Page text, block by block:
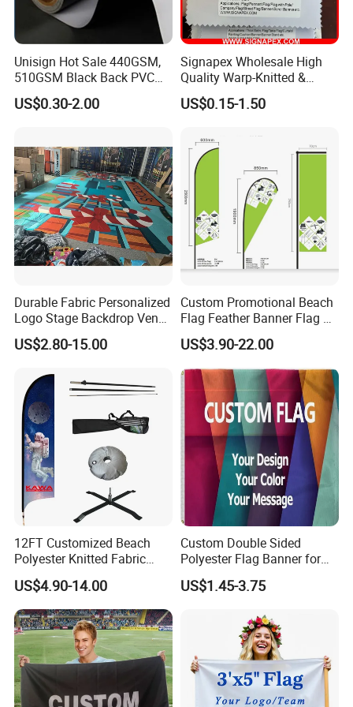
1.html
Unisign Hot Sale 440GSM,
510GSM Black Back PVC
Flex Banner, Frontlit Banner
US$0.30-2.00
Signapex Wholesale High
Quality Warp-Knitted &
Woven Flag Fabric Roll for
Direct Sublimation/Heat
US$0.15-1.50
Durable Fabric Personalized
Logo Stage Backdrop Venue
Theater Event
US$2.80-15.00
Custom Promotional Beach
Flag Feather Banner Flag Kit
Ground Spike Teardrop
Flags for Sale
US$3.90-22.00
12FT Customized Beach
Polyester Knitted Fabric
Printing Advertising Feather
Flying Swooper Flutter
Banner Flag with Full
Fiberglass Pole
US$4.90-14.00
Custom Double Sided
Polyester Flag Banner for
Outdoor Advertising
US$1.45-3.75